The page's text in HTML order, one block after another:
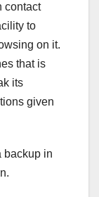
contact
to
on it.
that is
its
given
backup in